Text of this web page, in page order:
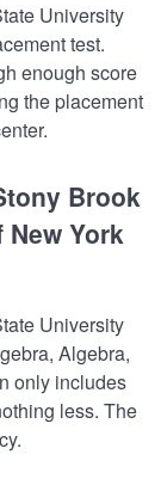
University
test.
enough score
the placement
Brook
York
University
Algebra,
only includes
less. The